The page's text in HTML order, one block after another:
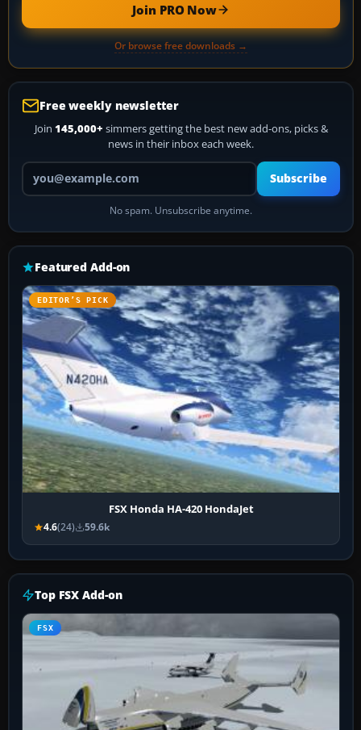
Join PRO Now
Or browse free downloads →
Free weekly newsletter
Join 145,000+ simmers getting the best new add-ons, picks &
news in their inbox each week.
Your email address
Subscribe
No spam. Unsubscribe anytime.
Featured Add-on
EDITOR’S PICK
FSX Honda HA-420 HondaJet
4.6(24) 59.6k
Top FSX Add-on
FSX